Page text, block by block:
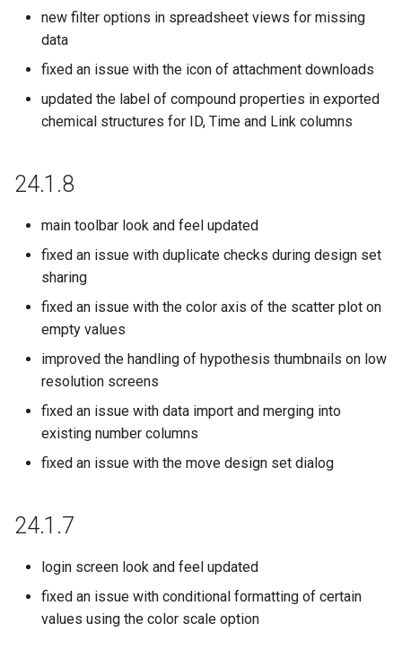
23.2.0
23.1.0
22.21.0
22.19.0
22.18.0
22.17.0
22.16.0
22.14.0
22.13.0
22.12.0
22.9.0
22.8.0
new filter options in spreadsheet views for missing
data
fixed an issue with the icon of attachment downloads
updated the label of compound properties in exported
chemical structures for ID, Time and Link columns
24.1.8
main toolbar look and feel updated
fixed an issue with duplicate checks during design set
sharing
fixed an issue with the color axis of the scatter plot on
empty values
improved the handling of hypothesis thumbnails on low
resolution screens
fixed an issue with data import and merging into
existing number columns
fixed an issue with the move design set dialog
24.1.7
login screen look and feel updated
fixed an issue with conditional formatting of certain
values using the color scale option